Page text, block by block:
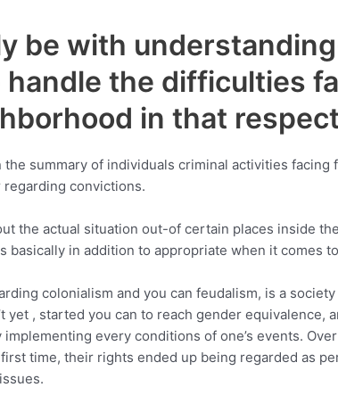
be with
handle the difficulties
in that respect
summary of individuals criminal activities
convictions.
the actual situation out-of certain places inside
basically in addition to appropriate when it comes
colonialism and you can feudalism, is a
yet , started you can to reach gender
every conditions of one’s events.
time, their rights ended up being regarded as